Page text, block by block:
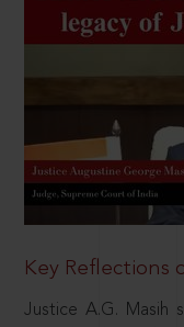
Key Reflections
Justice A.G. Masih